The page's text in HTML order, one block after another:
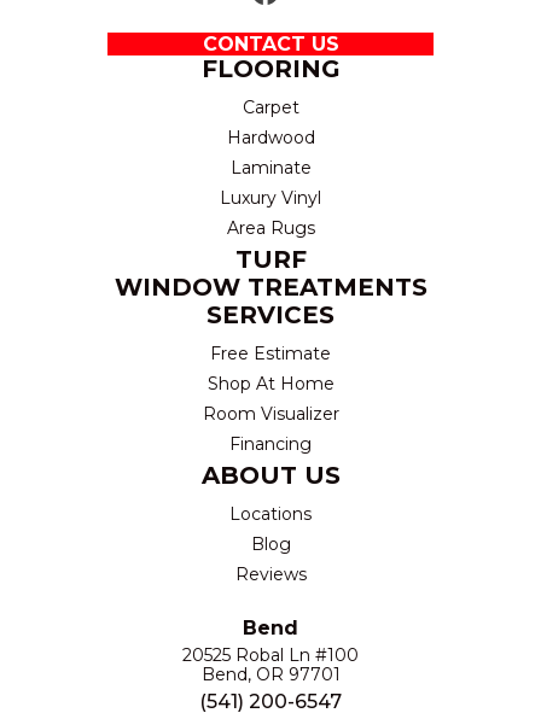
CONTACT US
FLOORING
Carpet
Hardwood
Laminate
Luxury Vinyl
Area Rugs
TURF
WINDOW TREATMENTS
SERVICES
Free Estimate
Shop At Home
Room Visualizer
Financing
ABOUT US
Locations
Blog
Reviews
Bend
20525 Robal Ln #100
Bend, OR 97701
(541) 200-6547